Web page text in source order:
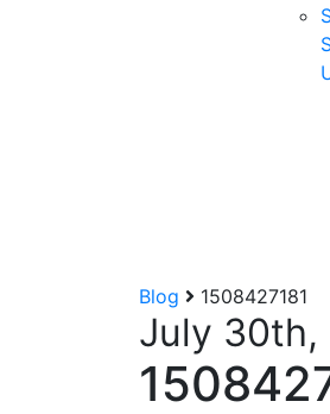
Blog 1508427181
July 30th,